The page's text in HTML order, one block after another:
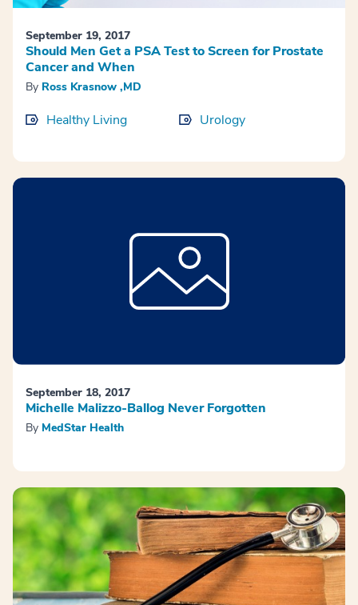
September 19, 2017
Should Men Get a PSA Test to Screen for Prostate
Cancer and When
By Ross Krasnow ,MD
Healthy Living Urology
September 18, 2017
Michelle Malizzo-Ballog Never Forgotten
By MedStar Health